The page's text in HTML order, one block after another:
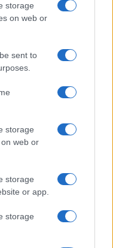
storage
on web or
sent to
storage
web or
storage
or app.
storage